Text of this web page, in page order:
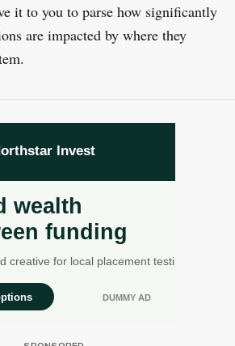
it to you to parse how significantly
are impacted by where they
T